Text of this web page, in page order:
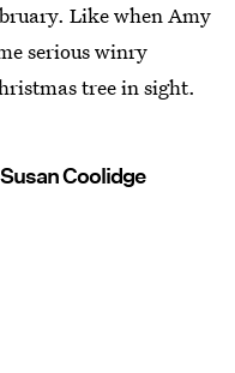
Like when Amy
serious winry
tree in sight.
Coolidge